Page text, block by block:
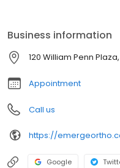
Merz serves the Triangle
evidence-based care to
Business information
120 William Penn
Appointment
Call us
Google